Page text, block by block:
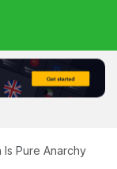
Is Pure Anarchy